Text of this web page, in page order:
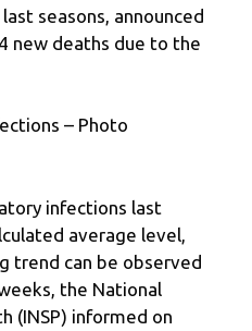
seasons, announced
new deaths due to the
– Photo
infections last
average level,
trend can be observed
the National
(INSP) informed on